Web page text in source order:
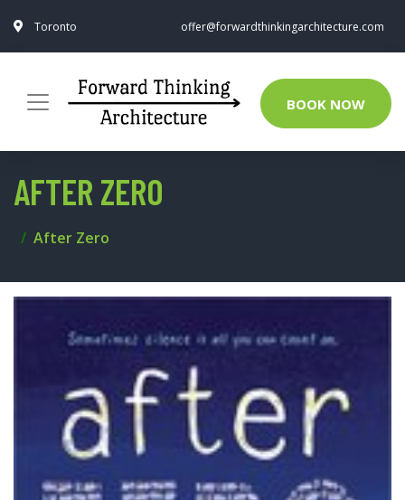
Toronto offer@forwardthinkingarchitecture.com
BOOK NOW
AFTER ZERO
After Zero